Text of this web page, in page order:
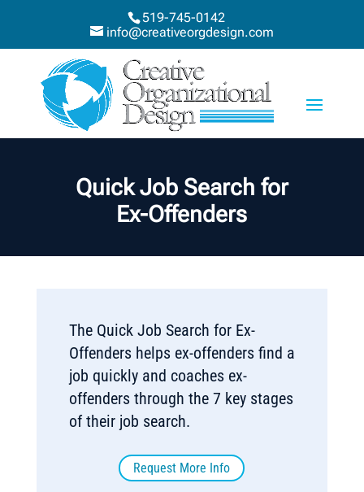
519-745-0142
info@creativeorgdesign.com
Quick Job Search for
Ex-Offenders
The Quick Job Search for Ex-
Offenders helps ex-offenders find a
job quickly and coaches ex-
offenders through the 7 key stages
of their job search.
Request More Info